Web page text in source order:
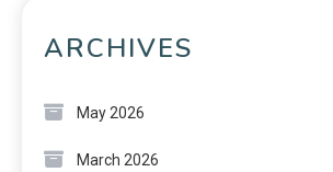
ARCHIVES
May 2026
March 2026